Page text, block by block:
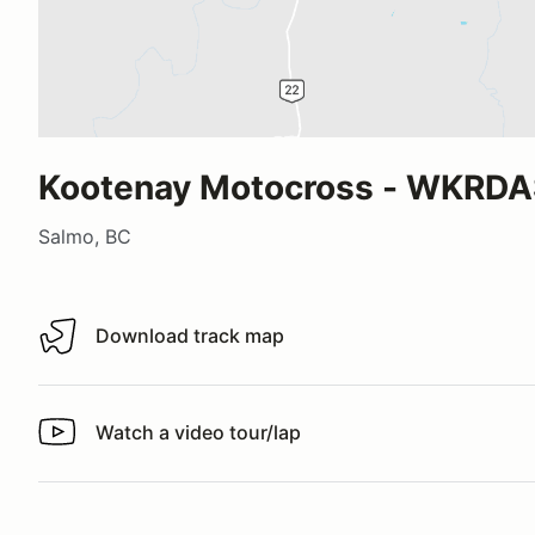
Kootenay Motocross -
Salmo, BC
Download track map
Download track map
Watch a video tour/lap
Watch a video tour/lap